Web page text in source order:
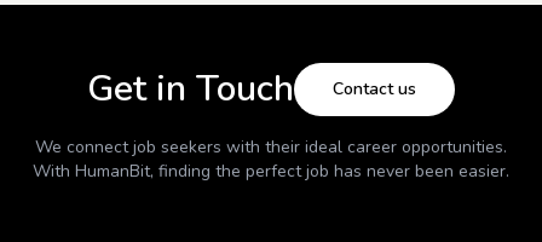
Get in Touch Contact us
We connect job seekers with their ideal career opportunities.
With HumanBit, finding the perfect job has never been easier.